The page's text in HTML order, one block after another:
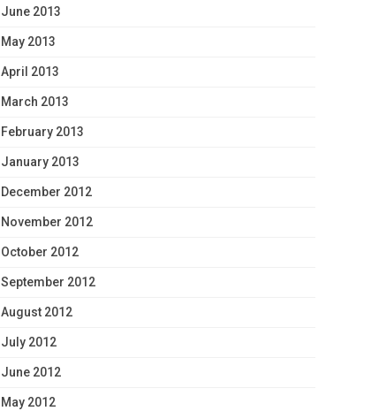
June 2013
May 2013
April 2013
March 2013
February 2013
January 2013
December 2012
November 2012
October 2012
September 2012
August 2012
July 2012
June 2012
May 2012